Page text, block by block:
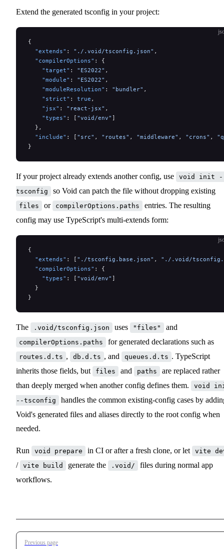
Extend the generated tsconfig in your project:
{
  "extends"
: "./.void/tsconfig.json" ,
  "compilerOptions"
: {
    "target"
: "ES2022" ,
    "module"
: "ES2022" ,
    "moduleResolution"
: "bundler" ,
    "strict"
: true ,
    "jsx"
: "react-jsx" ,
    "types"
: [ "void/env" ]
  },
  "include"
: [ "src" , "routes" , "middleware" , "crons" ,
}
If your project already extends another config, use
void init
tsconfig
so Void can patch the file without dropping existing
files or compilerOptions.paths
entries. The resulting
config may use TypeScript's multi-extends form:
{
  "extends"
: [ "./tsconfig.base.json" , "./.void/
  "compilerOptions"
: {
    "types"
: [ "void/env" ]
  }
}
The .void/tsconfig.json uses "files" and
compilerOptions.paths for generated declarations such as
routes.d.ts , db.d.ts , and queues.d.ts . TypeScript
inherits those fields, but
files and paths
are replaced rather
than deeply merged when another config defines them.
void
--tsconfig
handles the common existing-config cases by
Void's generated files and aliases directly to the root config when
needed.
Run void prepare in CI or after a fresh clone, or let vite
/ vite build generate the .void/
files during normal app
workflows.
Pager
Previous page